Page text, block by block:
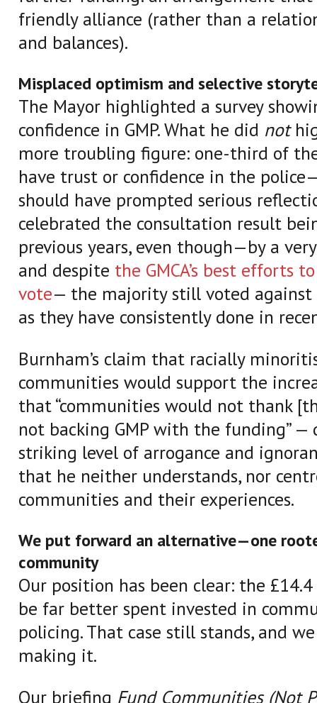
friendly alliance (rather than a
and balances).
Misplaced optimism and selective
The Mayor highlighted a survey
confidence in GMP. What he did not
more troubling figure: one-third of
have trust or confidence in the
should have prompted serious
celebrated the consultation result
previous years, even though—by a
and despite the GMCA’s best efforts
vote— the majority still voted against
as they have consistently done in
Burnham’s claim that racially
communities would support the
that “communities would not thank
not backing GMP with the funding” —
striking level of arrogance and
that he neither understands, nor
communities and their experiences.
We put forward an alternative—one
community
Our position has been clear: the
be far better spent invested in
policing. That case still stands, and
making it.
Our briefing Fund Communities (Not